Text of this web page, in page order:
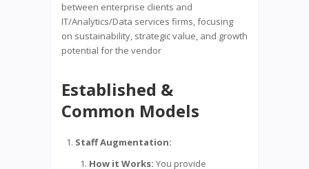
between enterprise clients and
IT/Analytics/Data services firms, focusing
on sustainability, strategic value, and growth
potential for the vendor
Established &
Common Models
Staff Augmentation:
How it Works: You provide